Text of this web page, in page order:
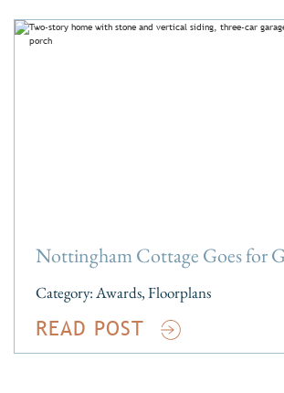
Nottingham Cottage Goes for
Category:Awards,Floorplans
READ POST